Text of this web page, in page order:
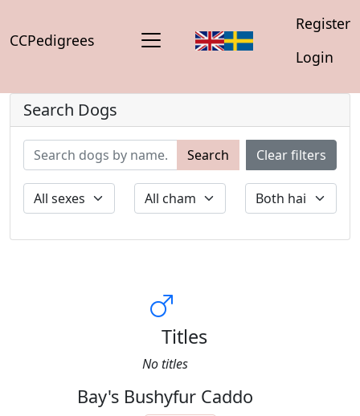
CCPedigrees
Register
Login
Search Dogs
Search Clear filters
Titles
No titles
Bay's Bushyfur Caddo